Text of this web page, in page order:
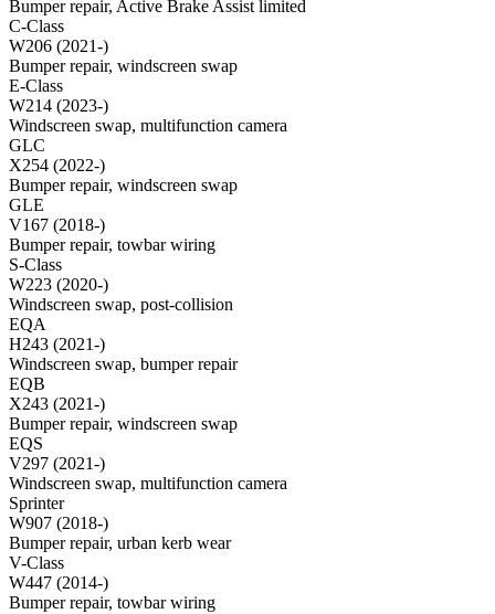
Bumper repair, Active Brake Assist limited
C-Class
W206 (2021-)
Bumper repair, windscreen swap
E-Class
W214 (2023-)
Windscreen swap, multifunction camera
GLC
X254 (2022-)
Bumper repair, windscreen swap
GLE
V167 (2018-)
Bumper repair, towbar wiring
S-Class
W223 (2020-)
Windscreen swap, post-collision
EQA
H243 (2021-)
Windscreen swap, bumper repair
EQB
X243 (2021-)
Bumper repair, windscreen swap
EQS
V297 (2021-)
Windscreen swap, multifunction camera
Sprinter
W907 (2018-)
Bumper repair, urban kerb wear
V-Class
W447 (2014-)
Bumper repair, towbar wiring